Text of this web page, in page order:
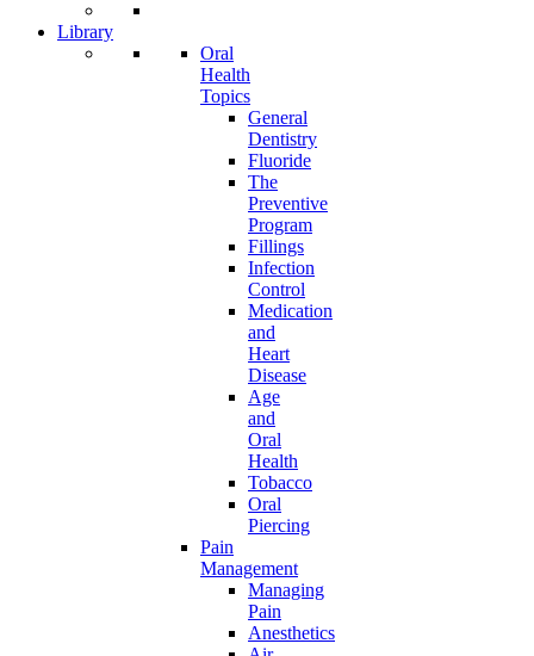
Library
Oral
Health
Topics
General
Dentistry
Fluoride
The
Preventive
Program
Fillings
Infection
Control
Medication
and
Heart
Disease
Age
and
Oral
Health
Tobacco
Oral
Piercing
Pain
Management
Managing
Pain
Anesthetics